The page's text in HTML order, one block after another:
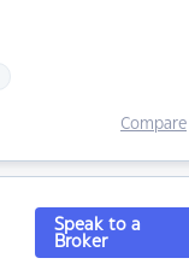
Compare
Speak to a
Broker